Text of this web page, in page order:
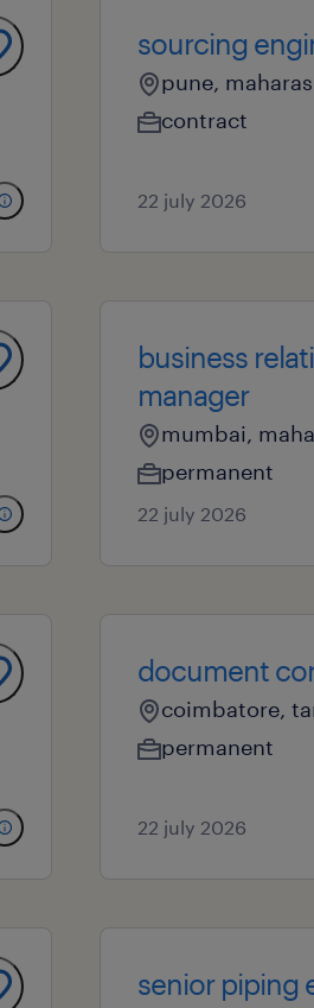
sourcing
pune,
contract
22 july 2026
business
manager
mumbai,
permanent
22 july 2026
document
coimbatore,
permanent
22 july 2026
senior piping